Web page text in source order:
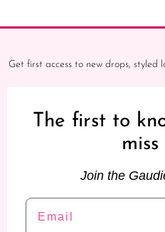
Get first access to new drops, styled
The first to
miss
Join the
Email